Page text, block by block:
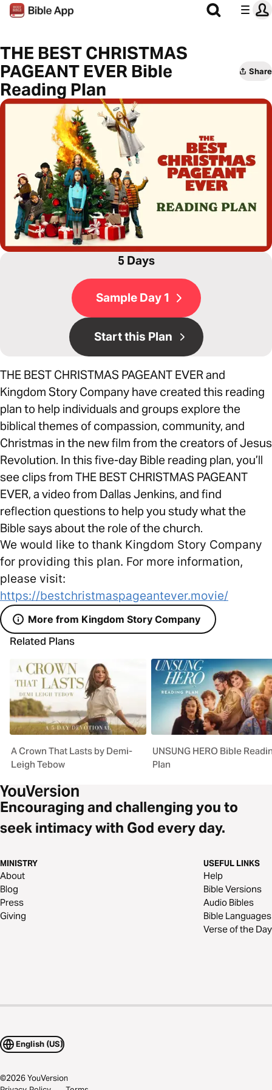
THE BEST CHRISTMAS
PAGEANT EVER Bible
Reading Plan
Share
5 Days
Sample Day 1
Start this Plan
THE BEST CHRISTMAS PAGEANT EVER and
Kingdom Story Company have created this reading
plan to help individuals and groups explore the
biblical themes of compassion, community, and
Christmas in the new film from the creators of Jesus
Revolution. In this five-day Bible reading plan, you’ll
see clips from THE BEST CHRISTMAS PAGEANT
EVER, a video from Dallas Jenkins, and find
reflection questions to help you study what the
Bible says about the role of the church.
We would like to thank Kingdom Story Company
for providing this plan. For more information,
please visit:
https://bestchristmaspageantever.movie/
More from Kingdom Story Company
Related Plans
A Crown That Lasts by Demi-
Leigh Tebow
UNSUNG HERO Bible
Plan
Encouraging and challenging you to
seek intimacy with God every day.
MINISTRY
About
Blog
Press
Giving
USEFUL LINKS
Help
Bible Versions
Audio Bibles
Bible Languages
Verse of the Day
English (US)
©2026YouVersion